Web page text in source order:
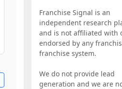
Franchise Signal is an
independent research
and is not affiliated with
endorsed by any
franchise system.
We do not provide lead
generation and we are